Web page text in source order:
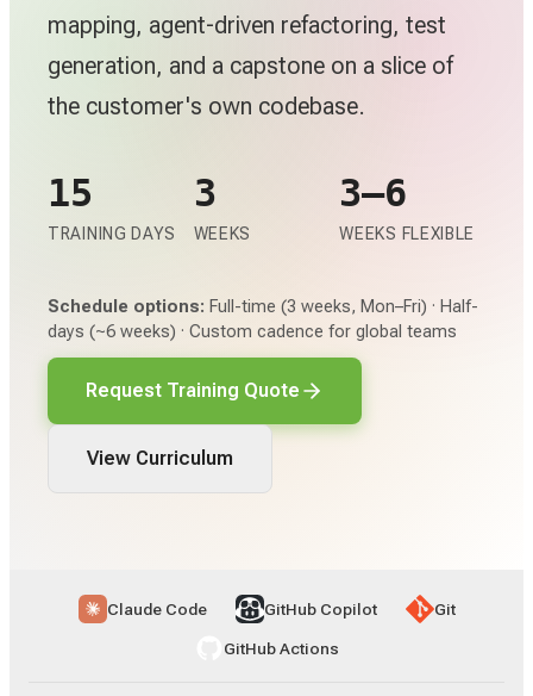
mapping, agent-driven refactoring, test
generation, and a capstone on a slice of
the customer's own codebase.
15
TRAINING DAYS
3
WEEKS
3–6
WEEKS FLEXIBLE
Schedule options: Full-time (3 weeks, Mon–Fri) · Half-
days (~6 weeks) · Custom cadence for global teams
Request Training Quote
View Curriculum
Claude Code GitHub Copilot Git
GitHub Actions